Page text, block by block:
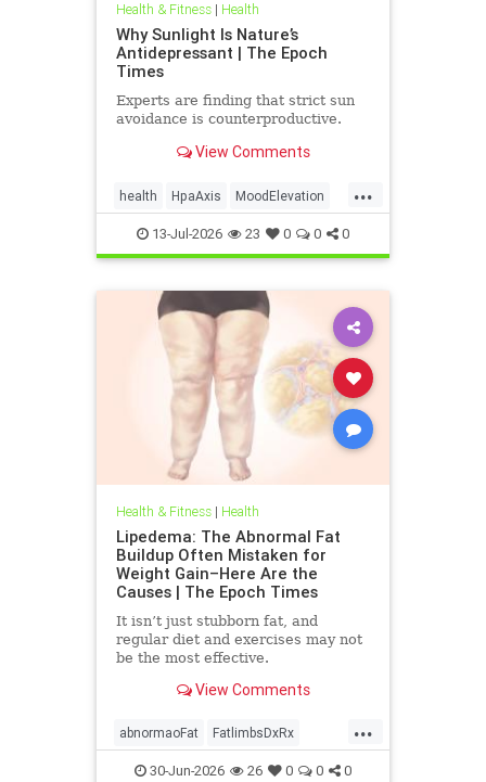
Health & Fitness| Health
Why Sunlight Is Nature’s
Antidepressant | The Epoch
Times
Experts are finding that strict sun
avoidance is counterproductive.
View Comments
...
health HpaAxis MoodElevation
SunLightBenefits VitD
13-Jul-2026 23 0 0 0
Health & Fitness| Health
Lipedema: The Abnormal Fat
Buildup Often Mistaken for
Weight Gain–Here Are the
Causes | The Epoch Times
It isn’t just stubborn fat, and
regular diet and exercises may not
be the most effective.
View Comments
...
abnormaoFat FatlimbsDxRx
lipedema30-Jun-2026 26 0 0 0